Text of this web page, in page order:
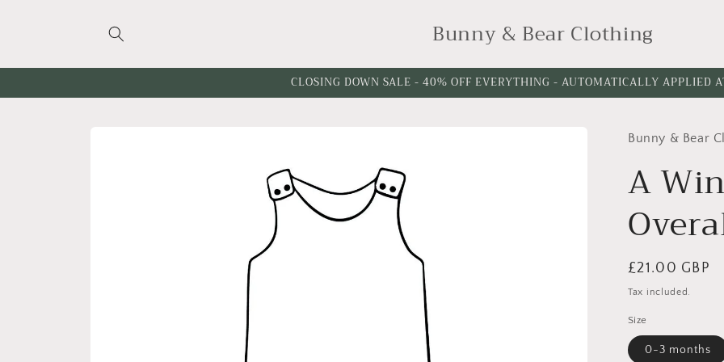
Bunny & Bear Clothing
CLOSING DOWN SALE - 40% OFF EVERYTHING - AUTOMATICALLY APPLIED
Bunny & Bear
A
Regular
price
£21.00 GBP
Tax included.
Size
0-3 months
Choose
Length